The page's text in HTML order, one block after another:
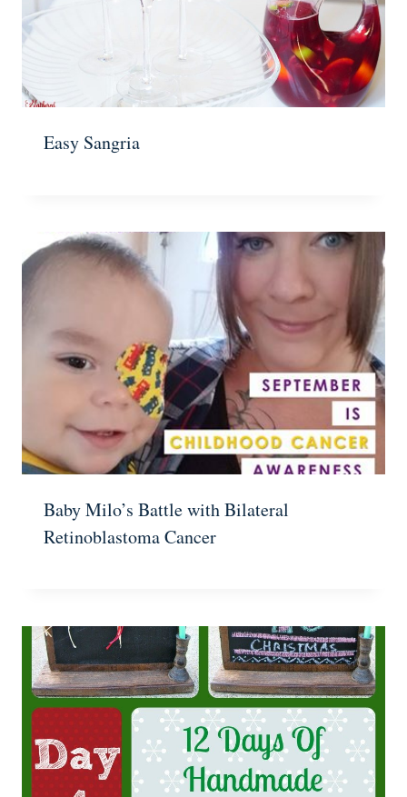
Easy Sangria
Baby Milo’s Battle with Bilateral
Retinoblastoma Cancer